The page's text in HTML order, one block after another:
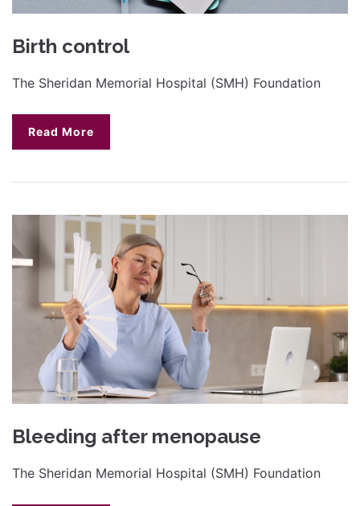
Birth control
The Sheridan Memorial Hospital (SMH) Foundation
Read More
Bleeding after menopause
The Sheridan Memorial Hospital (SMH) Foundation